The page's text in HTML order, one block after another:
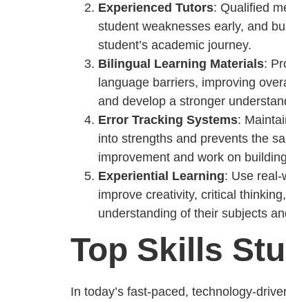
Experienced Tutors: Qualified
student weaknesses early, and
student’s academic journey.
Bilingual Learning Materials:
language barriers, improving
and develop a stronger
Error Tracking Systems:
into strengths and prevents the
improvement and work on
Experiential Learning: Use real-
improve creativity, critical
understanding of their subjects
Top Skills
In today’s fast-paced, technology-